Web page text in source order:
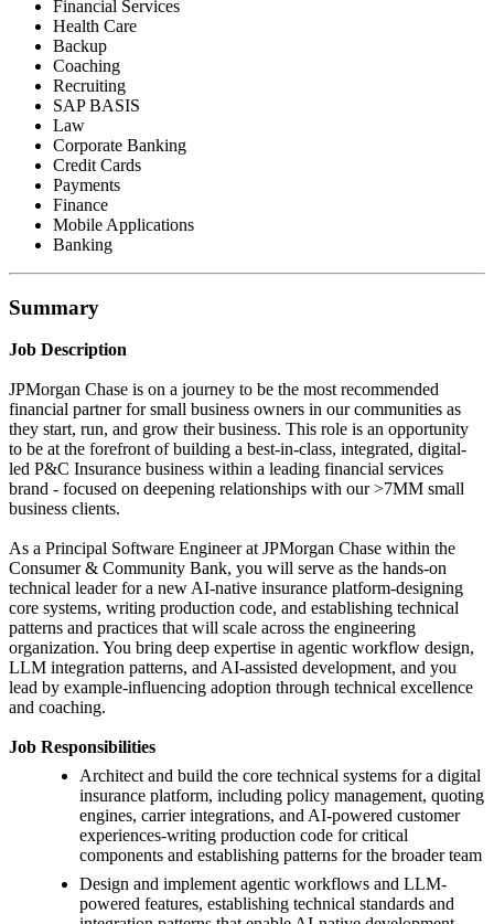
Financial Services
Health Care
Backup
Coaching
Recruiting
SAP BASIS
Law
Corporate Banking
Credit Cards
Payments
Finance
Mobile Applications
Banking
Summary
Job Description
JPMorgan Chase is on a journey to be the most recommended
financial partner for small business owners in our communities as
they start, run, and grow their business. This role is an opportunity
to be at the forefront of building a best-in-class, integrated, digital-
led P&C Insurance business within a leading financial services
brand - focused on deepening relationships with our >7MM small
business clients.
As a Principal Software Engineer at JPMorgan Chase within the
Consumer & Community Bank, you will serve as the hands-on
technical leader for a new AI-native insurance platform-designing
core systems, writing production code, and establishing technical
patterns and practices that will scale across the engineering
organization. You bring deep expertise in agentic workflow design,
LLM integration patterns, and AI-assisted development, and you
lead by example-influencing adoption through technical excellence
and coaching.
Job Responsibilities
Architect and build the core technical systems for a digital
insurance platform, including policy management, quoting
engines, carrier integrations, and AI-powered customer
experiences-writing production code for critical
components and establishing patterns for the broader team
Design and implement agentic workflows and LLM-
powered features, establishing technical standards and